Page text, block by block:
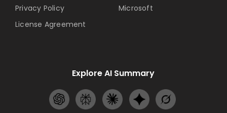
Microsoft
Privacy Policy
License Agreement
Explore AI Summary